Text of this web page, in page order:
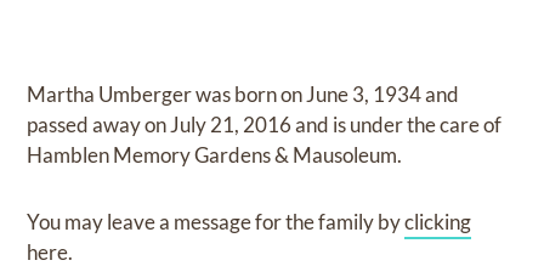
Martha Umbergerwas born onJune 3, 1934and
passed away onJuly 21, 2016and is under the care of
Hamblen Memory Gardens & Mausoleum.
You may leave a message for the family byclicking
here.